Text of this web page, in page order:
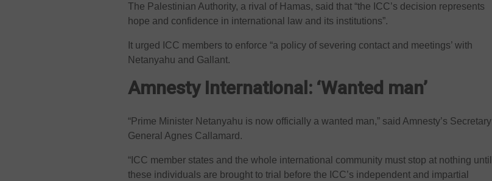
The Palestinian Authority, a rival of Hamas, said that “the ICC’s decision represents
hope and confidence in international law and its institutions”.
It urged ICC members to enforce “a policy of severing contact and meetings’ with
Netanyahu and Gallant.
Amnesty International: ‘Wanted man’
“Prime Minister Netanyahu is now officially a wanted man,” said Amnesty’s Secretary
General Agnes Callamard.
“ICC member states and the whole international community must stop at nothing until
these individuals are brought to trial before the ICC’s independent and impartial